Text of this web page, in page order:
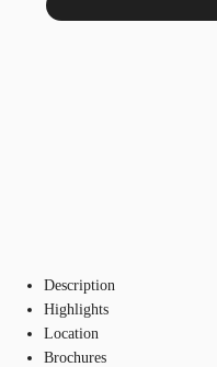
Description
Highlights
Location
Brochures